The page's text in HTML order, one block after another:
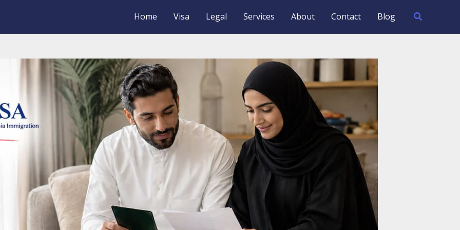
Home Visa Legal Services About Contact Blog Search